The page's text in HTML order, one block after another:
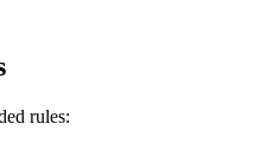
rules: